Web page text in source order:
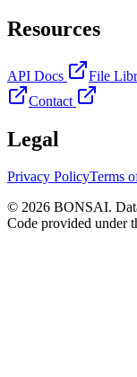
Resources
API Docs File
Contact
Legal
Privacy PolicyTerms
© 2026 BONSAI.
Code provided under